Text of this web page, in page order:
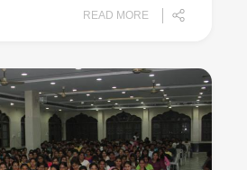
READ MORE